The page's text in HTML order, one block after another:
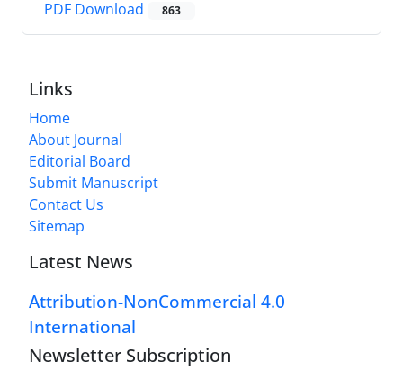
PDF Download 863
Links
Home
About Journal
Editorial Board
Submit Manuscript
Contact Us
Sitemap
Latest News
Attribution-NonCommercial 4.0
International
Newsletter Subscription